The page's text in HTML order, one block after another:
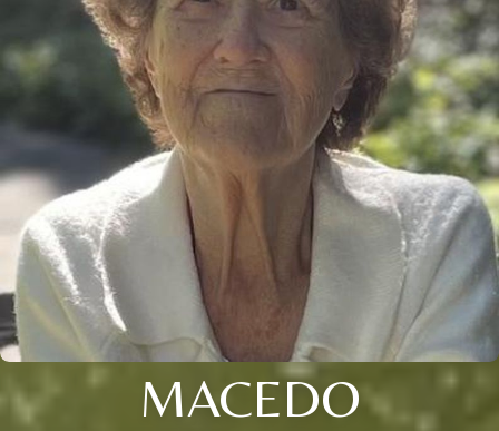
MACEDO